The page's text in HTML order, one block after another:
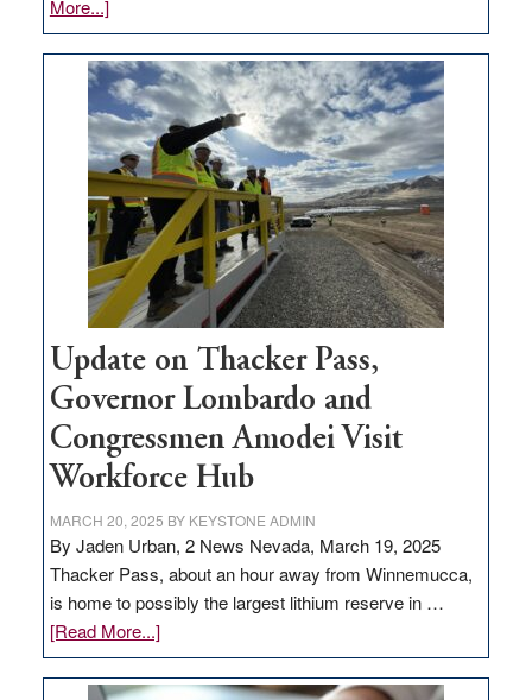
More...]about
GOED
moves
$3
million
for
rural
infrastructure
projects
Update on Thacker Pass,
Governor Lombardo and
Congressmen Amodei Visit
Workforce Hub
MARCH 20, 2025 BY KEYSTONE ADMIN
By Jaden Urban, 2 News Nevada, March 19, 2025
Thacker Pass, about an hour away from Winnemucca,
is home to possibly the largest lithium reserve in …
[Read More...]about
Update
on